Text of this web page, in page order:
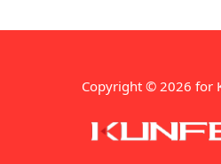
Copyright © 2026 for